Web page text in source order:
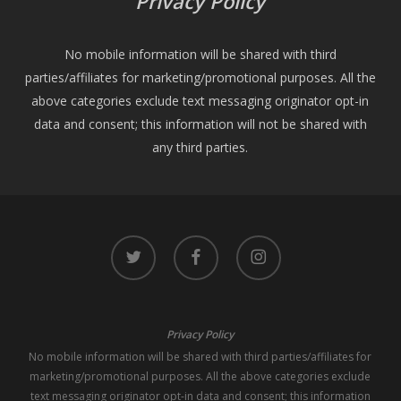
No mobile information will be shared with third
parties/affiliates for marketing/promotional purposes. All the
above categories exclude text messaging originator opt-in
data and consent; this information will not be shared with
any third parties.
twitter facebook instagram
Privacy Policy
No mobile information will be shared with third parties/affiliates for
marketing/promotional purposes. All the above categories exclude
text messaging originator opt-in data and consent; this information